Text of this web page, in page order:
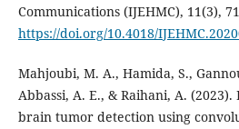
Communications (IJEHMC), 11(3),
https://doi.org/10.4018/
Mahjoubi, M. A., Hamida, S.,
Abbassi, A. E., & Raihani, A.
brain tumor detection using